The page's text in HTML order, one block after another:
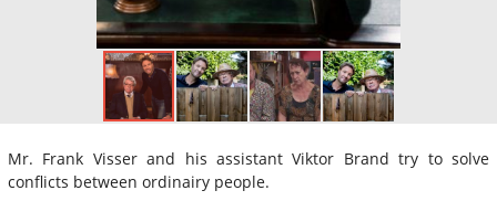
Mr. Frank Visser and his assistant Viktor Brand try to solve
conflicts between ordinairy people.